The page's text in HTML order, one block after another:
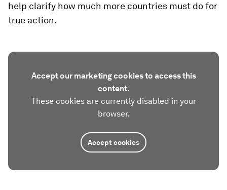
help clarify how much more countries must do for
true action.
Accept our marketing cookies to access this
content.
These cookies are currently disabled in your
browser.
Accept cookies